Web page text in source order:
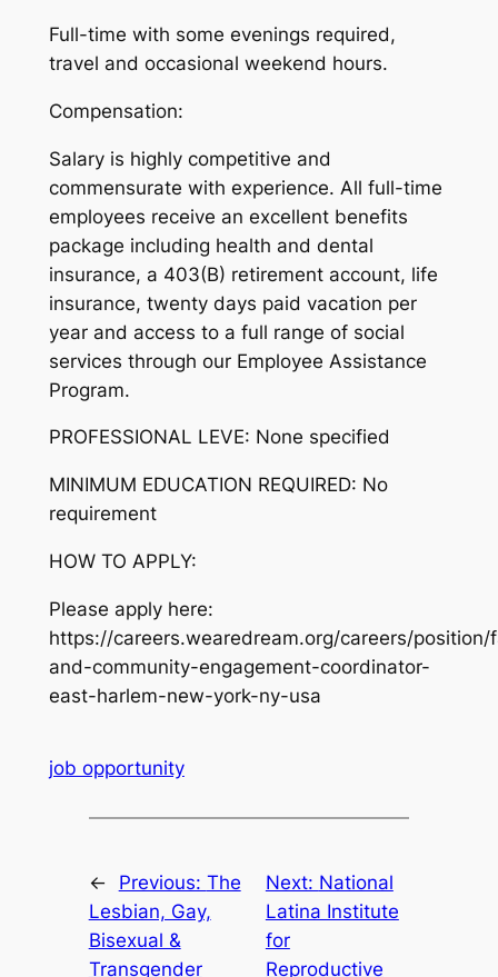
Full-time with some evenings required,
travel and occasional weekend hours.
Compensation:
Salary is highly competitive and
commensurate with experience. All full-time
employees receive an excellent benefits
package including health and dental
insurance, a 403(B) retirement account, life
insurance, twenty days paid vacation per
year and access to a full range of social
services through our Employee Assistance
Program.
PROFESSIONAL LEVE: None specified
MINIMUM EDUCATION REQUIRED: No
requirement
HOW TO APPLY:
Please apply here:
https://careers.wearedream.org/careers/position/
and-community-engagement-coordinator-
east-harlem-new-york-ny-usa
job opportunity
← Previous: The
Lesbian, Gay,
Bisexual &
Transgender
Next: National
Latina Institute
for
Reproductive